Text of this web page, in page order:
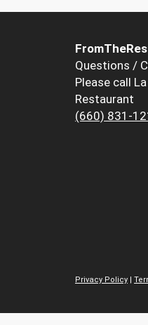
Questions /
Please call
Restaurant
(660) 831-
Privacy Policy |